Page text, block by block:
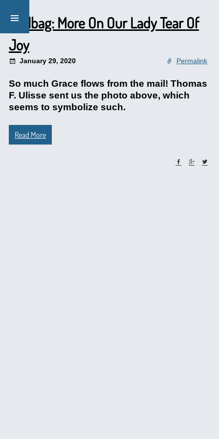
Mailbag: More On Our Lady Tear Of
Joy
January 29, 2020 Permalink
So much Grace flows from the mail! Thomas
F. Ulisse sent us the photo above, which
seems to symbolize such.
Read More